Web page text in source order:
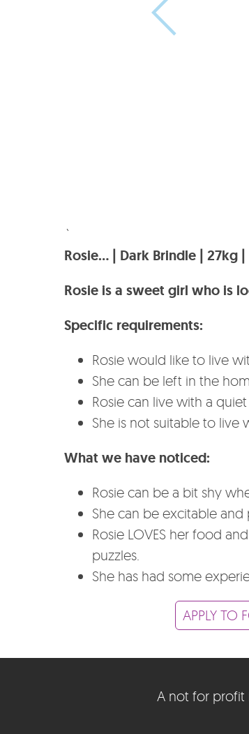
`
Rosie… | Dark Brindle | 27kg |
Rosie is a sweet girl who is
Specific requirements:
Rosie would like to live
She can be left in the
Rosie can live with a
She is not suitable to live
What we have noticed:
Rosie can be a bit shy
She can be excitable
Rosie LOVES her food
puzzles.
She has had some
APPLY TO
A not for profit